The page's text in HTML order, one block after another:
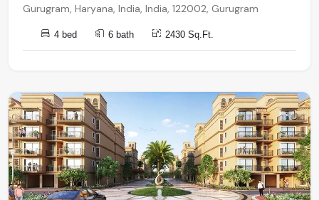
Gurugram, Haryana, India, India, 122002, Gurugram
4 bed 6 bath 2430 Sq.Ft.